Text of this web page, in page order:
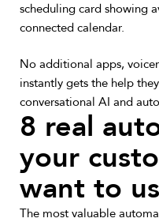
scheduling card showing
connected calendar.
No additional apps,
instantly gets the help
conversational AI and
8 real
your
want to
The most valuable